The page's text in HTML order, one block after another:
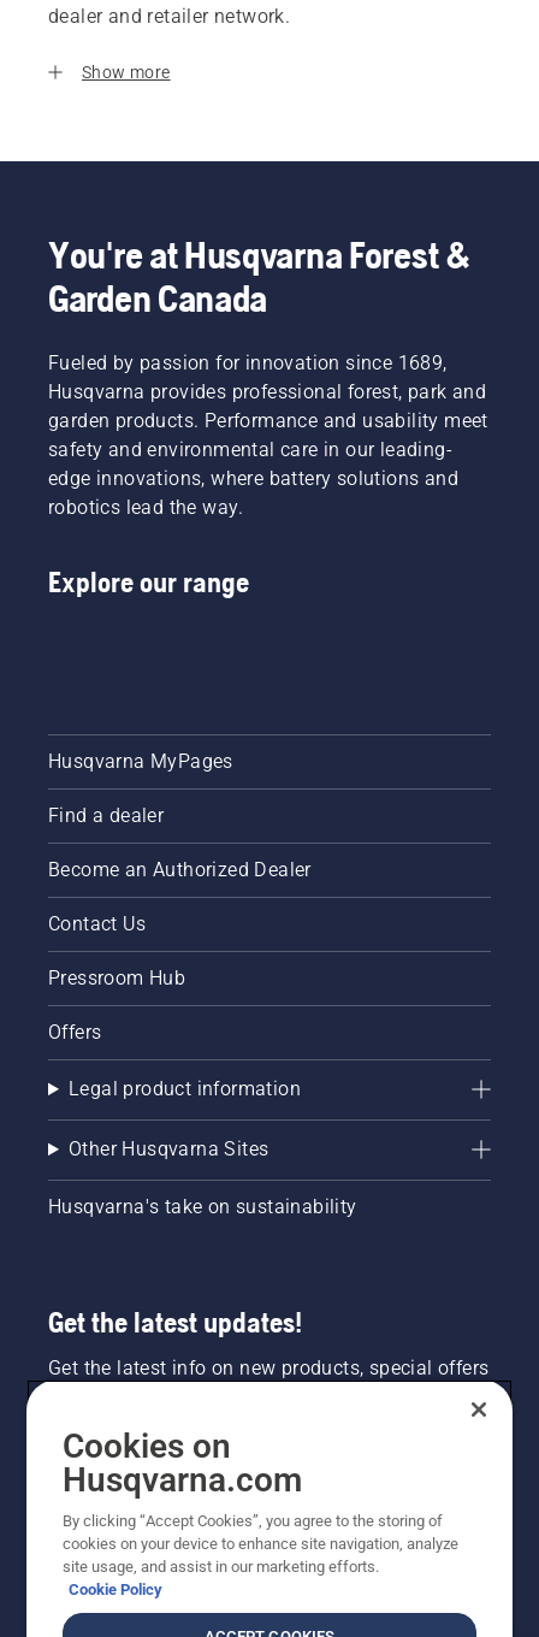
dealer and retailer network.
Show more
You're at Husqvarna Forest &
Garden Canada
Fueled by passion for innovation since 1689,
Husqvarna provides professional forest, park and
garden products. Performance and usability meet
safety and environmental care in our leading-
edge innovations, where battery solutions and
robotics lead the way.
Explore our range
Husqvarna MyPages
Find a dealer
Become an Authorized Dealer
Contact Us
Pressroom Hub
Offers
Legal product information
Other Husqvarna Sites
Husqvarna's take on sustainability
Get the latest updates!
Get the latest info on new products, special offers
NEWSLETTER SIGN-UP
Cookies on
Husqvarna.com
By clicking “Accept Cookies”, you agree to the storing of
cookies on your device to enhance site navigation, analyze
site usage, and assist in our marketing efforts.
Cookie Policy